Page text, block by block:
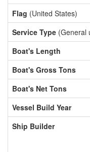
Flag (United States)
Service Type (General
Boat's Length
Boat's Gross Tons
Boat's Net Tons
Vessel Build Year
Ship Builder